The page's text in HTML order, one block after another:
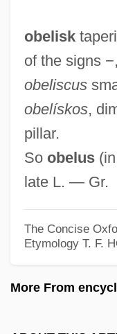
obelisk
of the signs
obeliscus
obelískos,
pillar.
So obelus(in
late L. — Gr.
The Concise
Etymology T. F.
More From
Obediential Potency
Obedient
Obedience,
Obedas°
Obed-Edom
Obed Wild And
Obed
Obeche
OBE
Obduracy